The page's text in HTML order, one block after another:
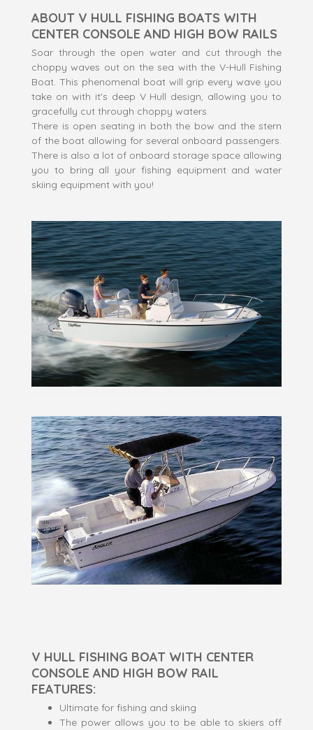
ABOUT V HULL FISHING BOATS WITH
CENTER CONSOLE AND HIGH BOW RAILS
Soar through the open water and cut through the
choppy waves out on the sea with the V-Hull Fishing
Boat. This phenomenal boat will grip every wave you
take on with it's deep V Hull design, allowing you to
gracefully cut through choppy waters.
There is open seating in both the bow and the stern
of the boat allowing for several onboard passengers.
There is also a lot of onboard storage space allowing
you to bring all your fishing equipment and water
skiing equipment with you!
V HULL FISHING BOAT WITH CENTER
CONSOLE AND HIGH BOW RAIL
FEATURES:
Ultimate for fishing and skiing
The power allows you to be able to skiers off